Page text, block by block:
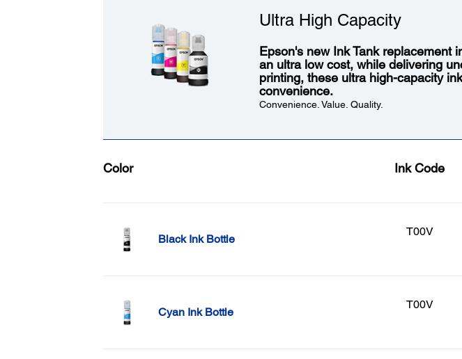
Ultra High Capacity
Epson's new Ink Tank replacement
an ultra low cost, while delivering
printing, these ultra high-capacity
convenience.
Convenience. Value. Quality.
Color Ink Code
Black Ink Bottle
T00V
Cyan Ink Bottle
T00V